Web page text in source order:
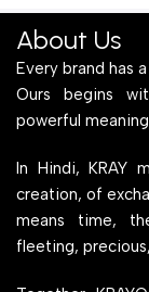
Table
About Us
Every brand has
Ours begins
powerful
In Hindi, KRAY
creation, of
means time,
fleeting,